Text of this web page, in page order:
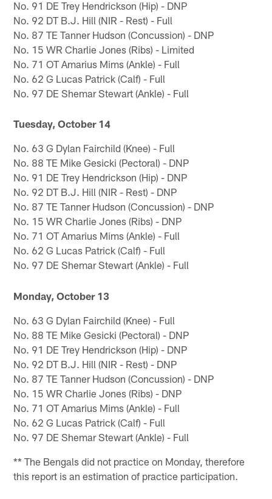
No. 91 DE Trey Hendrickson (Hip) - DNP
No. 92 DT B.J. Hill (NIR - Rest) - Full
No. 87 TE Tanner Hudson (Concussion) - DNP
No. 15 WR Charlie Jones (Ribs) - Limited
No. 71 OT Amarius Mims (Ankle) - Full
No. 62 G Lucas Patrick (Calf) - Full
No. 97 DE Shemar Stewart (Ankle) - Full
Tuesday, October 14
No. 63 G Dylan Fairchild (Knee) - Full
No. 88 TE Mike Gesicki (Pectoral) - DNP
No. 91 DE Trey Hendrickson (Hip) - DNP
No. 92 DT B.J. Hill (NIR - Rest) - DNP
No. 87 TE Tanner Hudson (Concussion) - DNP
No. 15 WR Charlie Jones (Ribs) - DNP
No. 71 OT Amarius Mims (Ankle) - Full
No. 62 G Lucas Patrick (Calf) - Full
No. 97 DE Shemar Stewart (Ankle) - Full
Monday, October 13
No. 63 G Dylan Fairchild (Knee) - Full
No. 88 TE Mike Gesicki (Pectoral) - DNP
No. 91 DE Trey Hendrickson (Hip) - DNP
No. 92 DT B.J. Hill (NIR - Rest) - DNP
No. 87 TE Tanner Hudson (Concussion) - DNP
No. 15 WR Charlie Jones (Ribs) - DNP
No. 71 OT Amarius Mims (Ankle) - Full
No. 62 G Lucas Patrick (Calf) - Full
No. 97 DE Shemar Stewart (Ankle) - Full
** The Bengals did not practice on Monday, therefore
this report is an estimation of practice participation.